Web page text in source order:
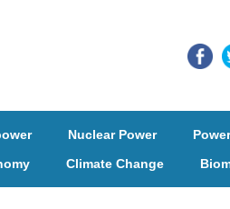
Nuclear Power
Climate Change